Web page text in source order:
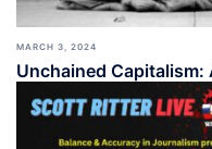
MARCH 3, 2024
Unchained